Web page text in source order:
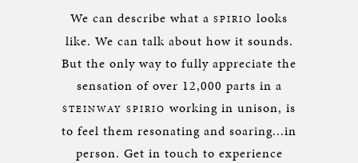
We can describe what a SPIRIO looks
like. We can talk about how it sounds.
But the only way to fully appreciate the
sensation of over 12,000 parts in a
STEINWAY SPIRIO working in unison, is
to feel them resonating and soaring...in
person. Get in touch to experience